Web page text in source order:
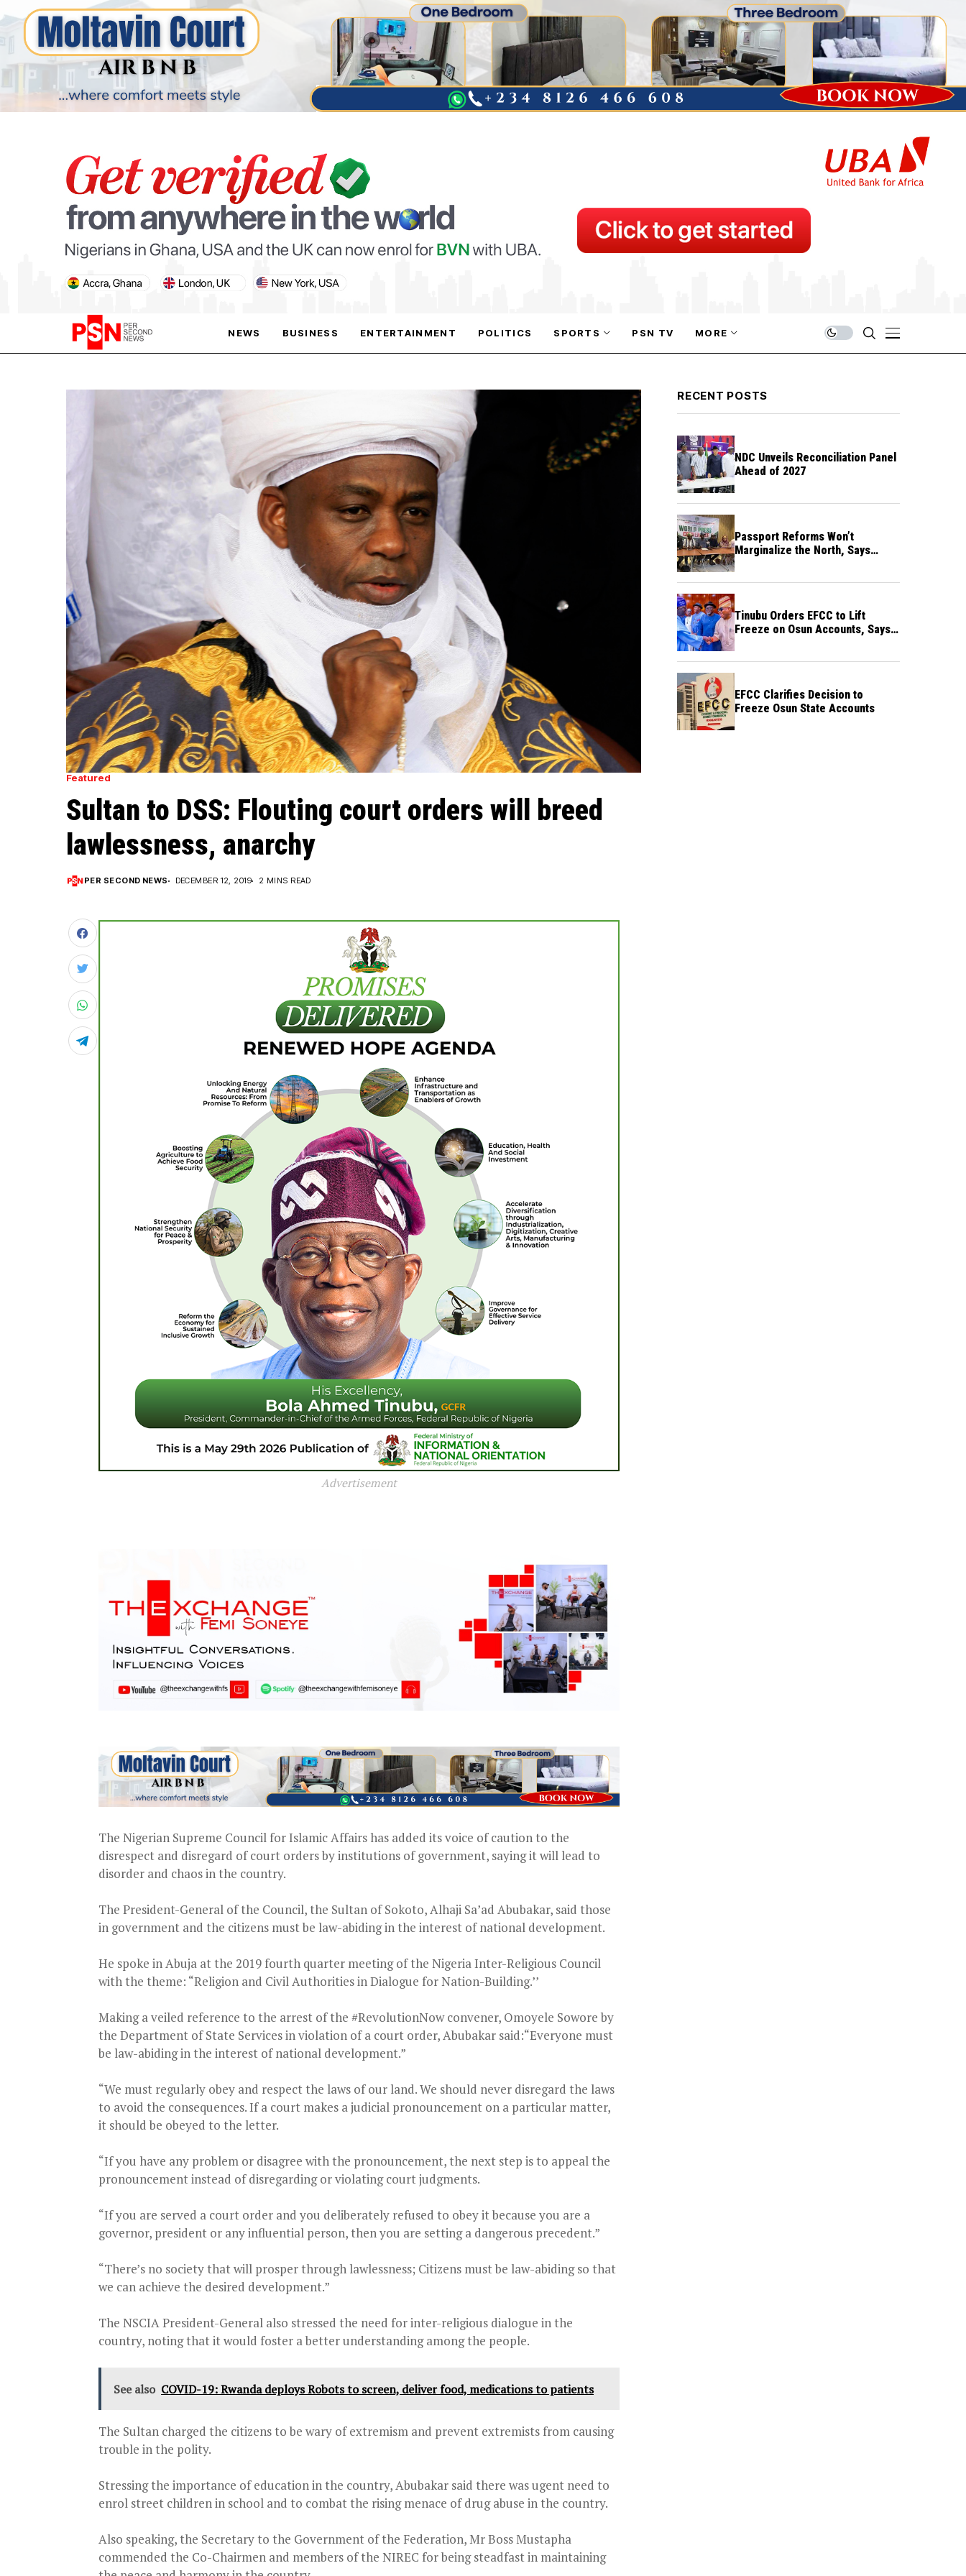
NEWS BUSINESS ENTERTAINMENT POLITICS SPORTS
PARIS OLYMPIC GAMES
PSN TV MORE
PARIS OLYMPIC GAMES
AFCON
Featured
Sultan to DSS: Flouting court orders will breed
lawlessness, anarchy
PER SECOND NEWS DECEMBER 12, 2019 2 MINS READ
Advertisement
The Nigerian Supreme Council for Islamic Affairs has added its voice of caution to the
disrespect and disregard of court orders by institutions of government, saying it will lead to
disorder and chaos in the country.
The President-General of the Council, the Sultan of Sokoto, Alhaji Sa’ad Abubakar, said those
in government and the citizens must be law-abiding in the interest of national development.
He spoke in Abuja at the 2019 fourth quarter meeting of the Nigeria Inter-Religious Council
with the theme: “Religion and Civil Authorities in Dialogue for Nation-Building.’’
Making a veiled reference to the arrest of the #RevolutionNow convener, Omoyele Sowore by
the Department of State Services in violation of a court order, Abubakar said:“Everyone must
be law-abiding in the interest of national development.”
“We must regularly obey and respect the laws of our land. We should never disregard the laws
to avoid the consequences. If a court makes a judicial pronouncement on a particular matter,
it should be obeyed to the letter.
“If you have any problem or disagree with the pronouncement, the next step is to appeal the
pronouncement instead of disregarding or violating court judgments.
“If you are served a court order and you deliberately refused to obey it because you are a
governor, president or any influential person, then you are setting a dangerous precedent.”
“There’s no society that will prosper through lawlessness; Citizens must be law-abiding so that
we can achieve the desired development.”
The NSCIA President-General also stressed the need for inter-religious dialogue in the
country, noting that it would foster a better understanding among the people.
See also COVID-19: Rwanda deploys Robots to screen, deliver food, medications to patients
The Sultan charged the citizens to be wary of extremism and prevent extremists from causing
trouble in the polity.
Stressing the importance of education in the country, Abubakar said there was ugent need to
enrol street children in school and to combat the rising menace of drug abuse in the country.
Also speaking, the Secretary to the Government of the Federation, Mr Boss Mustapha
commended the Co-Chairmen and members of the NIREC for being steadfast in maintaining
RECENT POSTS
NDC Unveils Reconciliation Panel
Ahead of 2027
Passport Reforms Won’t
Marginalize the North, Says
Tinubu Orders EFCC to Lift
Freeze on Osun Accounts, Says
EFCC Clarifies Decision to
Freeze Osun State Accounts